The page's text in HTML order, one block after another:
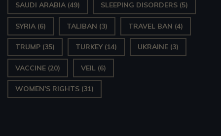
SAUDI ARABIA (49) SLEEPING DISORDERS (5)
SYRIA (6) TALIBAN (3) TRAVEL BAN (4)
TRUMP (35) TURKEY(14) UKRAINE (3)
VACCINE (20) VEIL (6)
WOMEN'S RIGHTS (31)